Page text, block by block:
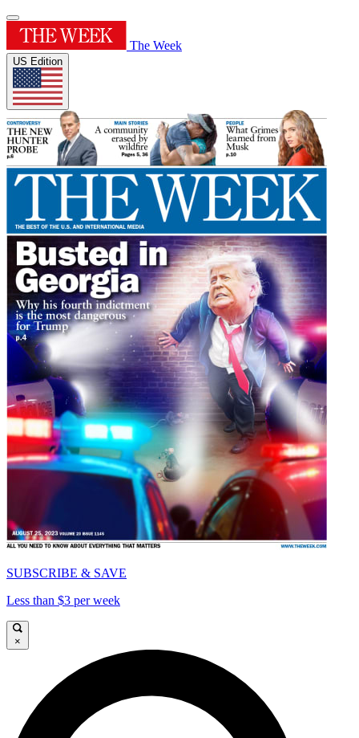
The Week
US Edition
SUBSCRIBE & SAVE
Less than $3 per week
×